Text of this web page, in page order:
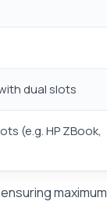
dual slots
(e.g. HP ZBook,
maximum